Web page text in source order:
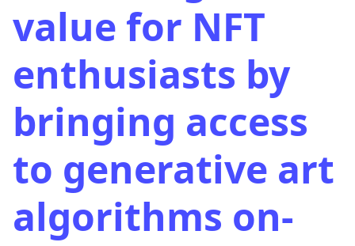
value for NFT
enthusiasts by
bringing access
to generative art
algorithms on-